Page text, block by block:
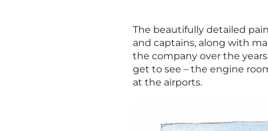
The beautifully detailed
and captains, along with
the company over the
get to see – the engine
at the airports.